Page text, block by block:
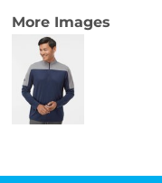
More Images